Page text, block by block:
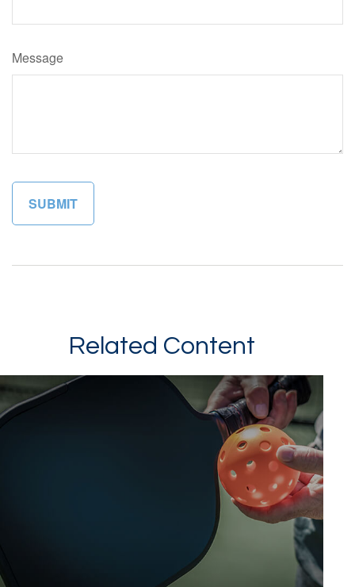
Message
Related Content